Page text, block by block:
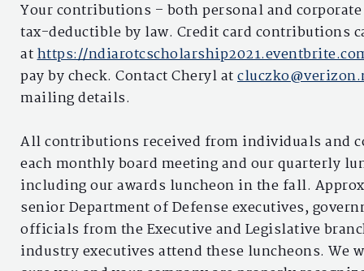
Your contributions – both personal and
tax-deductible by law. Credit card contributions
athttps://
pay by check. Contact Cheryl at
mailing details.
All contributions received from individuals and
each monthly board meeting and our quarterly
including our awards luncheon in the fall.
senior Department of Defense executives,
officials from the Executive and Legislative
industry executives attend these luncheons. We